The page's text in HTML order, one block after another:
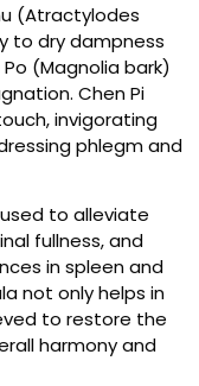
(Atractylodes
to dry dampness
(Magnolia bark)
Chen Pi
invigorating
phlegm and
to alleviate
fullness, and
in spleen and
not only helps in
to restore the
harmony and